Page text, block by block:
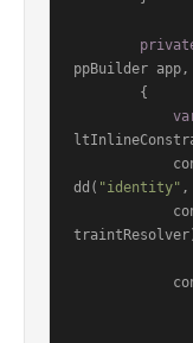
ppBuilder
dd( "identity" ,